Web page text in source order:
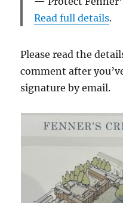
Read full details.
Please read the
comment after
signature by email.